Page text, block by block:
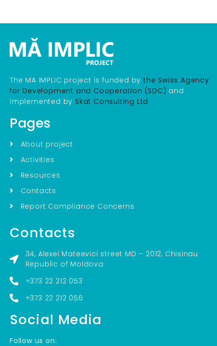
The MA IMPLIC project is funded bythe Swiss Agency
for Development and Cooperation (SDC) and
implemented by Skat Consulting Ltd
Pages
About project
Activities
Resources
Contacts
Report Compliance Concerns
Contacts
34, Alexei Mateevici street MD – 2012, Chisinau
Republic of Moldova
+373 22 212 053
+373 22 212 056
Social Media
Follow us on: